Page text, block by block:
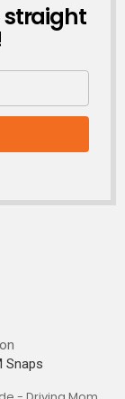
straight
on
Snaps